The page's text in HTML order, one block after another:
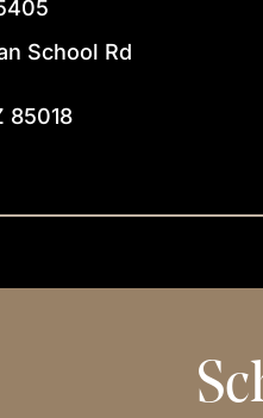
School Rd
85018